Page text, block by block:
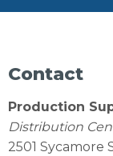
Contact
Production
Distribution
2501 Sycamore